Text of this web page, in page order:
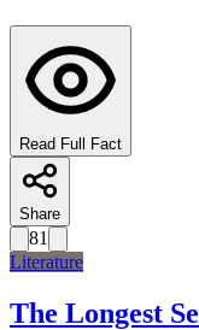
Read Full Fact
Share
81
Literature
The Longest